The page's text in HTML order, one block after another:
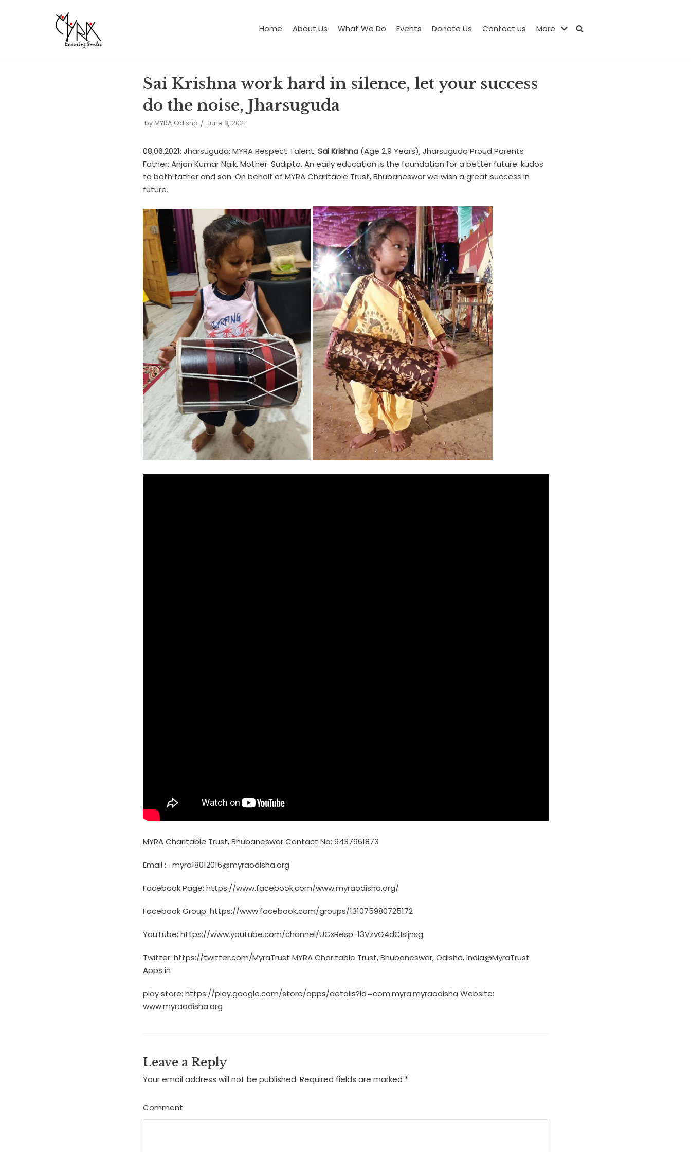
Home About Us What We Do Events Donate Us Contact us More
Sai Krishna work hard in silence, let your success
do the noise, Jharsuguda
byMYRA Odisha June 8, 2021
08.06.2021: Jharsuguda: MYRA Respect Talent: Sai Krishna(Age 2.9 Years), Jharsuguda Proud Parents
Father: Anjan Kumar Naik, Mother: Sudipta. An early education is the foundation for a better future. kudos
to both father and son. On behalf of MYRA Charitable Trust, Bhubaneswar we wish a great success in
future.
MYRA Charitable Trust, Bhubaneswar Contact No: 9437961873
Email :- myra18012016@myraodisha.org
Facebook Page: https://www.facebook.com/www.myraodisha.org/
Facebook Group: https://www.facebook.com/groups/131075980725172
YouTube: https://www.youtube.com/channel/UCxResp-13VzvG4dCIsIjnsg
Twitter: https://twitter.com/MyraTrust MYRA Charitable Trust, Bhubaneswar, Odisha, India@MyraTrust
Apps in
play store: https://play.google.com/store/apps/details?id=com.myra.myraodisha Website:
www.myraodisha.org
Leave a Reply
Your email address will not be published. Required fields are marked *
Comment